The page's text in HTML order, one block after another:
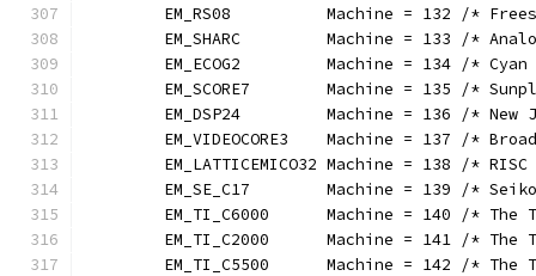
EM_RS08          Machine = 132 /*
EM_SHARC         Machine = 133 /*
EM_ECOG2         Machine = 134 /*
EM_SCORE7        Machine = 135 /*
EM_DSP24         Machine = 136 /* New
EM_VIDEOCORE3    Machine = 137 /*
EM_LATTICEMICO32 Machine = 138 /*
EM_SE_C17        Machine = 139 /*
EM_TI_C6000      Machine = 140 /* The
EM_TI_C2000      Machine = 141 /* The
EM_TI_C5500      Machine = 142 /* The